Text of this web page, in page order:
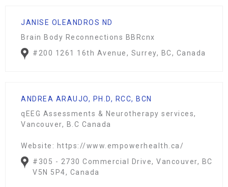
JANISE OLEANDROS ND
Brain Body Reconnections BBRcnx
#200 1261 16th Avenue, Surrey, BC, Canada
ANDREA ARAUJO, PH.D, RCC, BCN
qEEG Assessments & Neurotherapy services,
Vancouver, B.C Canada
Website: https://www.empowerhealth.ca/
#305 - 2730 Commercial Drive, Vancouver, BC
V5N 5P4, Canada